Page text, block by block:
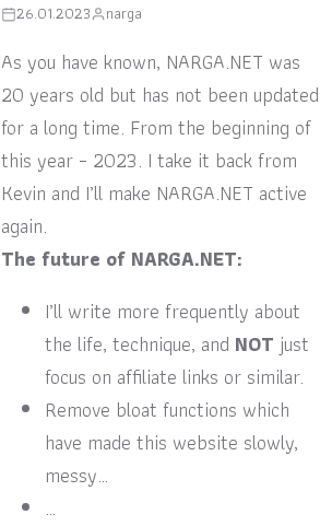
26.01.2023 narga
As you have known, NARGA.NET was
20 years old but has not been updated
for a long time. From the beginning of
this year – 2023. I take it back from
Kevin and I’ll make NARGA.NET active
again.
The future of NARGA.NET:
I’ll write more frequently about
the life, technique, and NOT just
focus on affiliate links or similar.
Remove bloat functions which
have made this website slowly,
messy…
…